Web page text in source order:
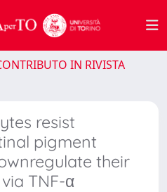
IN RIVISTA
resist
pigment
their
TNF-α